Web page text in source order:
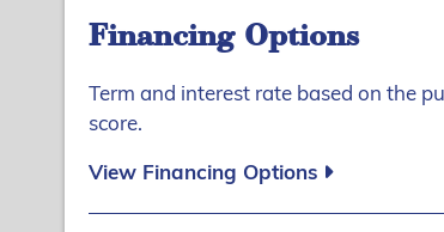
Financing Options
Term and interest rate based on the
score.
View Financing Options